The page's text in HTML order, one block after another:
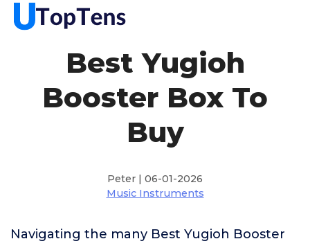
Best Yugioh
Booster Box To
Buy
Peter | 06-01-2026
Music Instruments
Navigating the many Best Yugioh Booster